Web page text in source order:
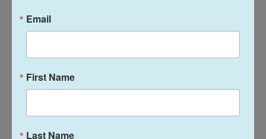
Elections
Interview with Dave Bronson,
2026 gubernatorial candidate
Email
First Name
Last Name